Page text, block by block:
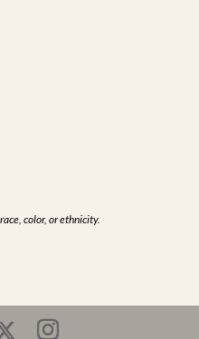
color, or ethnicity.